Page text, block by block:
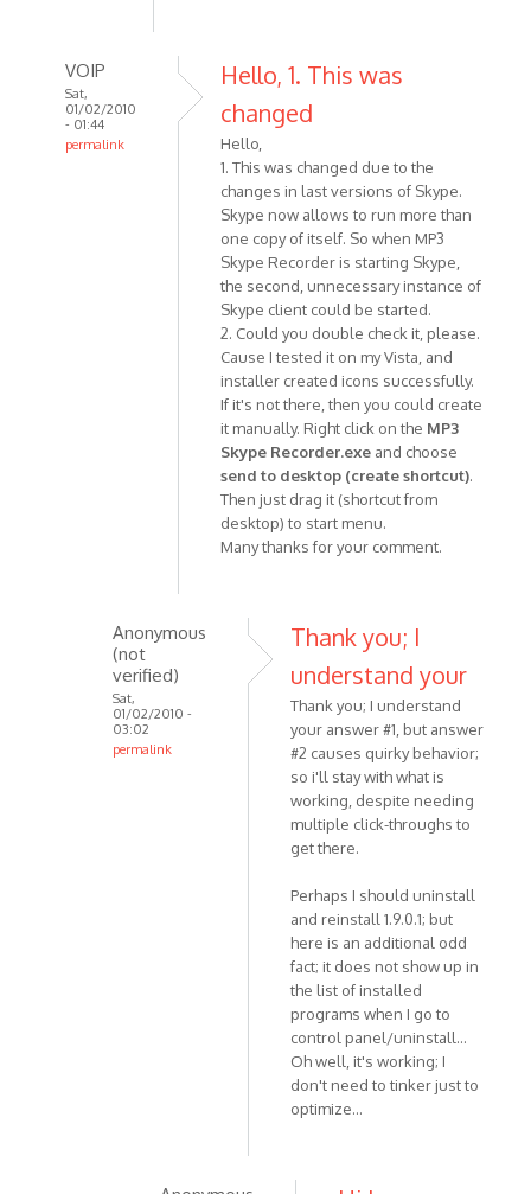
VOIP
Sat,
01/02/2010
- 01:44
permalink
Hello, 1. This was
changed
Hello,
1. This was changed due to the
changes in last versions of Skype.
Skype now allows to run more than
one copy of itself. So when MP3
Skype Recorder is starting Skype,
the second, unnecessary instance of
Skype client could be started.
2. Could you double check it, please.
Cause I tested it on my Vista, and
installer created icons successfully.
If it's not there, then you could create
it manually. Right click on the MP3
Skype Recorder.exe and choose
send to desktop (create shortcut).
Then just drag it (shortcut from
desktop) to start menu.
Many thanks for your comment.
Anonymous
(not
verified)
Sat,
01/02/2010 -
03:02
permalink
Thank you; I
understand your
Thank you; I understand
your answer #1, but answer
#2 causes quirky behavior;
so i'll stay with what is
working, despite needing
multiple click-throughs to
get there.
Perhaps I should uninstall
and reinstall 1.9.0.1; but
here is an additional odd
fact; it does not show up in
the list of installed
programs when I go to
control panel/uninstall...
Oh well, it's working; I
don't need to tinker just to
optimize...